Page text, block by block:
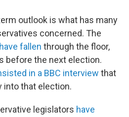
outlook is what has many
concerned. The
fallen through the floor,
before the next election.
in a BBC interview that
into that election.
legislators have